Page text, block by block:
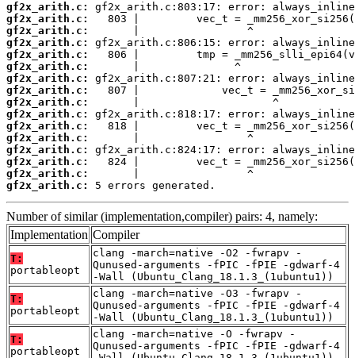
gf2x_arith.c:
gf2x_arith.c:
gf2x_arith.c:
gf2x_arith.c:
gf2x_arith.c:
gf2x_arith.c:
gf2x_arith.c:
gf2x_arith.c:
gf2x_arith.c:
gf2x_arith.c:
gf2x_arith.c:
gf2x_arith.c:
gf2x_arith.c:
gf2x_arith.c:
gf2x_arith.c:
gf2x_arith.c:
5 errors generated.
Number of similar (implementation,compiler) pairs: 4, namely:
Implementation Compiler
T:
portableopt
clang -march=native -O2 -fwrapv -
Qunused-arguments -fPIC -fPIE -gdwarf-4
-Wall (Ubuntu_Clang_18.1.3_(1ubuntu1))
T:
portableopt
clang -march=native -O3 -fwrapv -
Qunused-arguments -fPIC -fPIE -gdwarf-4
-Wall (Ubuntu_Clang_18.1.3_(1ubuntu1))
T:
portableopt
clang -march=native -O -fwrapv -
Qunused-arguments -fPIC -fPIE -gdwarf-4